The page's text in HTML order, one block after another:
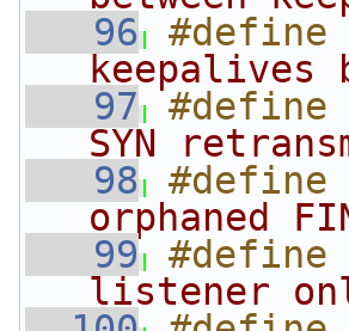
   96
#define
keepalives
   97
#define
SYN
   98
orphaned
   99
#define
listener